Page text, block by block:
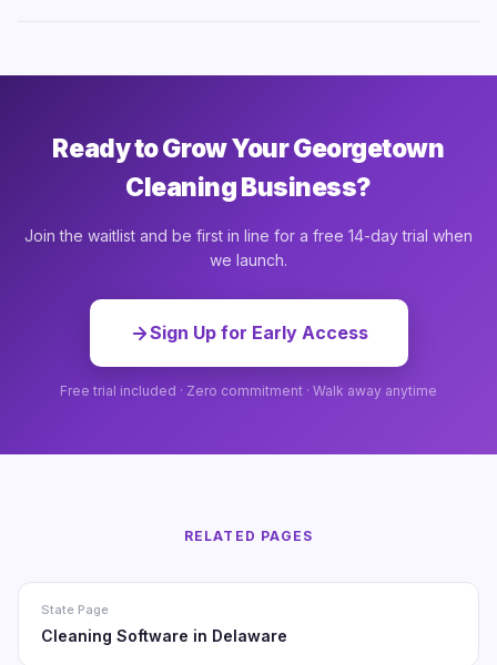
Ready to Grow Your Georgetown
Cleaning Business?
Join the waitlist and be first in line for a free 14-day trial when
we launch.
Sign Up for Early Access
Free trial included · Zero commitment · Walk away anytime
RELATED PAGES
State Page
Cleaning Software in Delaware